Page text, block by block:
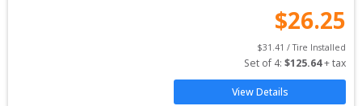
$26.25
$31.41 / Tire Installed
Set of 4: $125.64 + tax
View Details